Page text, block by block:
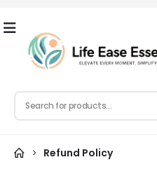
Refund Policy